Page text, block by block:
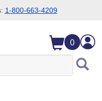
1-800-663-4209
0